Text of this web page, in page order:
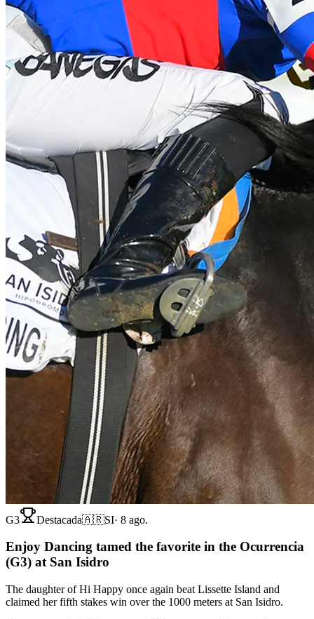
G3 Destacada🇦🇷SI· 8 ago.
Enjoy Dancing tamed the favorite in the Ocurrencia
(G3) at San Isidro
The daughter of Hi Happy once again beat Lissette Island and
claimed her fifth stakes win over the 1000 meters at San Isidro.